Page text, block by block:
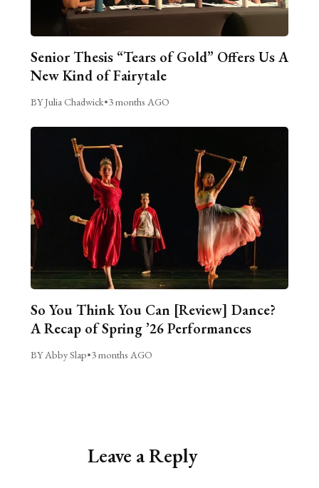
Senior Thesis “Tears of Gold” Offers Us A
New Kind of Fairytale
BY Julia Chadwick•3 months AGO
So You Think You Can [Review] Dance?
A Recap of Spring ’26 Performances
BY Abby Slap•3 months AGO
Leave a Reply